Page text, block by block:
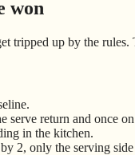
won
tripped up by the
return and once
in the kitchen.
2, only the serving